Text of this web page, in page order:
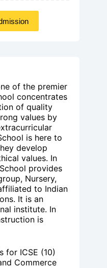
of the premier
concentrates
of quality
values by
is here to
develop
values. In
provides
Nursery,
to Indian
It is an
institute. In
is
for ICSE (10)
Commerce